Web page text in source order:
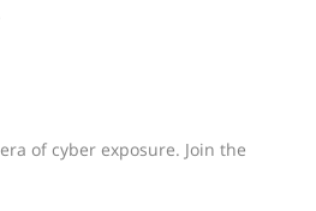
of cyber exposure. Join the